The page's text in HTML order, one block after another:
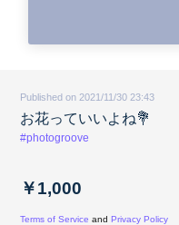
Published on 2021/11/30 23:43
お花っていいよね💐
#photogroove
￥1,000
Terms of Service and Privacy Policy